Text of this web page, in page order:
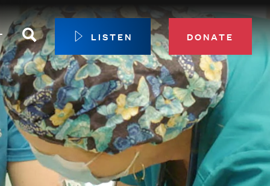
Membership
Circle
Sustainer Center
Search LISTEN DONATE